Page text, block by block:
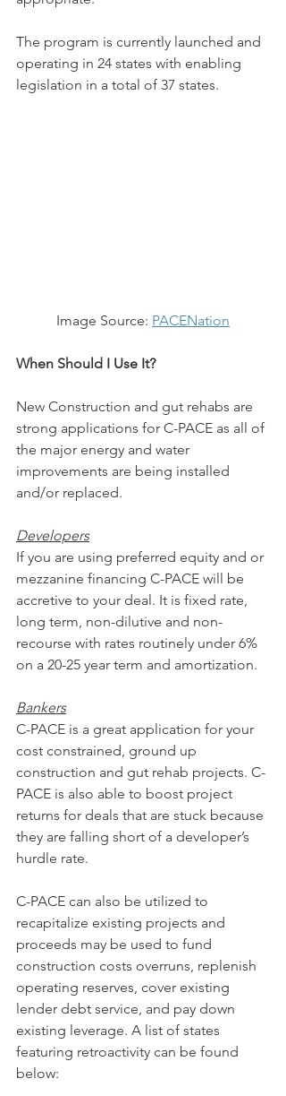
The program is currently launched and
operating in 24 states with enabling
legislation in a total of 37 states.
Image Source: PACENation
When Should I Use It?
New Construction and gut rehabs are
strong applications for C-PACE as all of
the major energy and water
improvements are being installed
and/or replaced.
Developers
If you are using preferred equity and or
mezzanine financing C-PACE will be
accretive to your deal. It is fixed rate,
long term, non-dilutive and non-
recourse with rates routinely under 6%
on a 20-25 year term and amortization.
Bankers
C-PACE is a great application for your
cost constrained, ground up
construction and gut rehab projects. C-
PACE is also able to boost project
returns for deals that are stuck because
they are falling short of a developer’s
hurdle rate.
C-PACE can also be utilized to
recapitalize existing projects and
proceeds may be used to fund
construction costs overruns, replenish
operating reserves, cover existing
lender debt service, and pay down
existing leverage. A list of states
featuring retroactivity can be found
below: